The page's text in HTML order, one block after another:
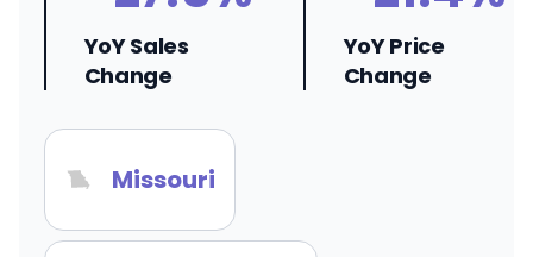
YoY Sales
Change
YoY Price
Change
Missouri